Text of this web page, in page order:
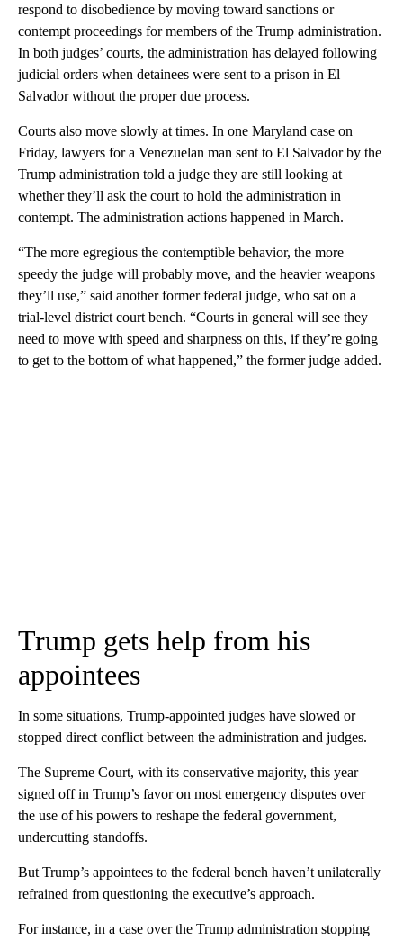
respond to disobedience by moving toward sanctions or
contempt proceedings for members of the Trump administration.
In both judges’ courts, the administration has delayed following
judicial orders when detainees were sent to a prison in El
Salvador without the proper due process.
Courts also move slowly at times. In one Maryland case on
Friday, lawyers for a Venezuelan man sent to El Salvador by the
Trump administration told a judge they are still looking at
whether they’ll ask the court to hold the administration in
contempt. The administration actions happened in March.
“The more egregious the contemptible behavior, the more
speedy the judge will probably move, and the heavier weapons
they’ll use,” said another former federal judge, who sat on a
trial-level district court bench. “Courts in general will see they
need to move with speed and sharpness on this, if they’re going
to get to the bottom of what happened,” the former judge added.
Trump gets help from his
appointees
In some situations, Trump-appointed judges have slowed or
stopped direct conflict between the administration and judges.
The Supreme Court, with its conservative majority, this year
signed off in Trump’s favor on most emergency disputes over
the use of his powers to reshape the federal government,
undercutting standoffs.
But Trump’s appointees to the federal bench haven’t unilaterally
refrained from questioning the executive’s approach.
For instance, in a case over the Trump administration stopping